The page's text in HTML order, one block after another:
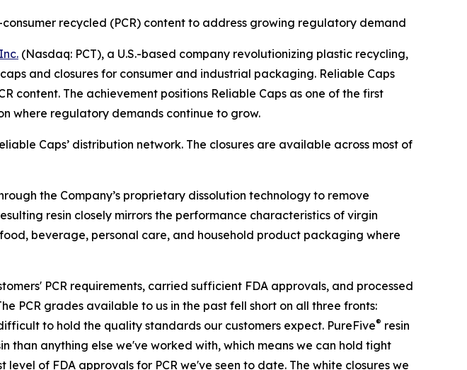
recycled (PCR) content to address growing regulatory demand
(Nasdaq: PCT), a U.S.-based company revolutionizing plastic recycling,
and closures for consumer and industrial packaging. Reliable Caps
content. The achievement positions Reliable Caps as one of the first
where regulatory demands continue to grow.
Caps’ distribution network. The closures are available across most of
the Company’s proprietary dissolution technology to remove
resin closely mirrors the performance characteristics of virgin
beverage, personal care, and household product packaging where
PCR requirements, carried sufficient FDA approvals, and processed
PCR grades available to us in the past fell short on all three fronts:
to hold the quality standards our customers expect. PureFive® resin
than anything else we've worked with, which means we can hold tight
of FDA approvals for PCR we've seen to date. The white closures we